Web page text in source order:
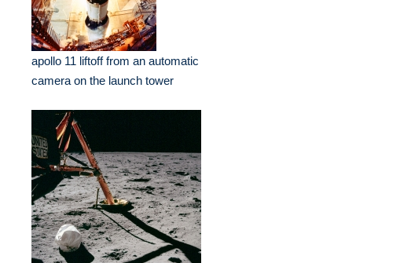
apollo 11 liftoff from an automatic
camera on the launch tower